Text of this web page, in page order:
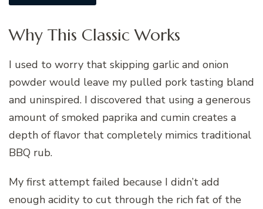
Why This Classic Works
I used to worry that skipping garlic and onion
powder would leave my pulled pork tasting bland
and uninspired. I discovered that using a generous
amount of smoked paprika and cumin creates a
depth of flavor that completely mimics traditional
BBQ rub.
My first attempt failed because I didn’t add
enough acidity to cut through the rich fat of the